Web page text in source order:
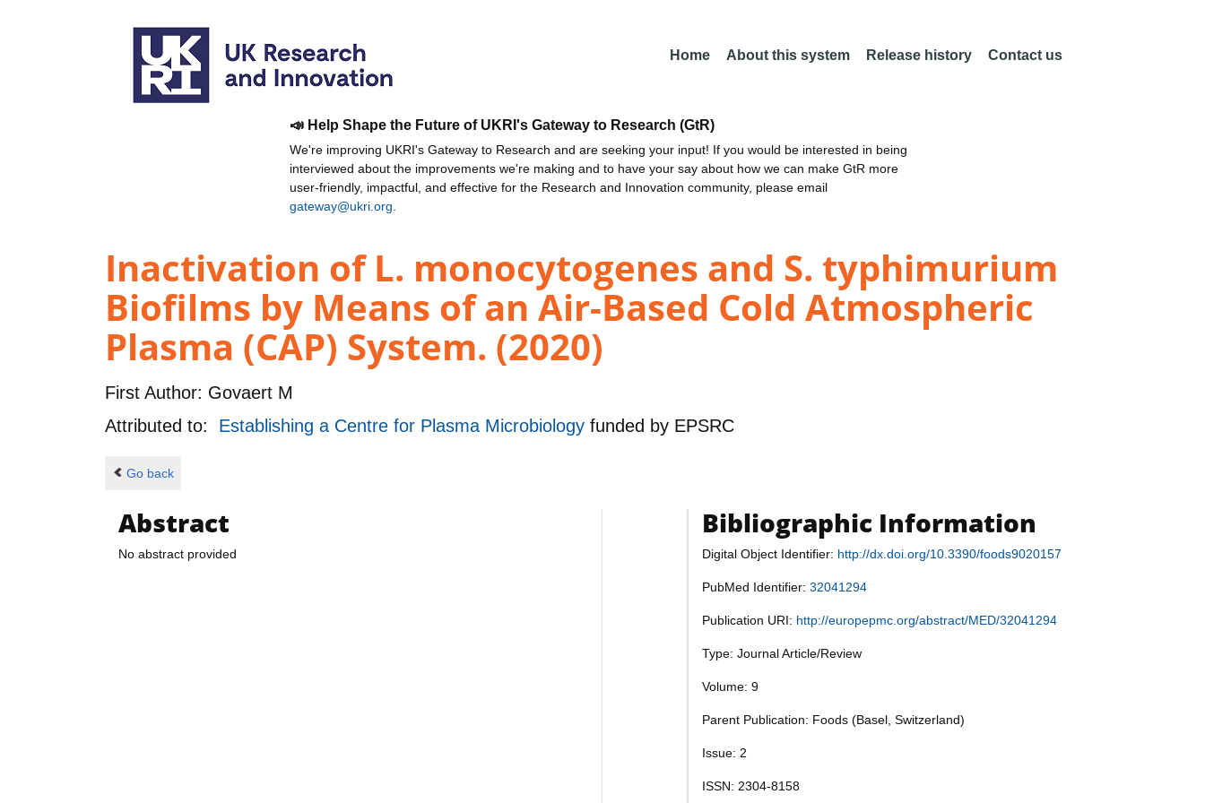
Home About this system Release history Contact us
📣 Help Shape the Future of UKRI's Gateway to Research (GtR)
We're improving UKRI's Gateway to Research and are seeking your input! If you would be interested in being
interviewed about the improvements we're making and to have your say about how we can make GtR more
user-friendly, impactful, and effective for the Research and Innovation community, please email
gateway@ukri.org
Inactivation of L. monocytogenes and S. typhimurium
Biofilms by Means of an Air-Based Cold Atmospheric
Plasma (CAP) System. (2020)
First Author: Govaert M
Attributed to: Establishing a Centre for Plasma Microbiology funded by EPSRC
Go back
Abstract
No abstract provided
Bibliographic Information
Digital Object Identifier: http://dx.doi.org/10.3390/foods9020157
PubMed Identifier: 32041294
Publication URI: http://europepmc.org/abstract/MED/32041294
Type: Journal Article/Review
Volume: 9
Parent Publication: Foods (Basel, Switzerland)
Issue: 2
ISSN: 2304-8158